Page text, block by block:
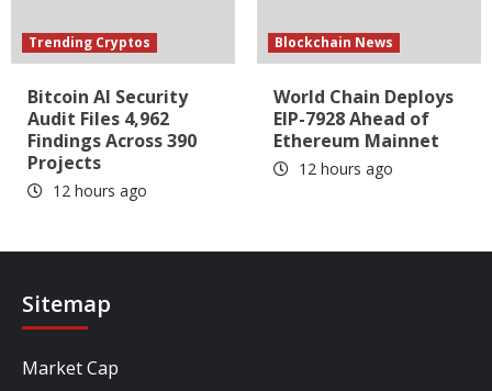
Trending Cryptos
Bitcoin AI Security
Audit Files 4,962
Findings Across 390
Projects
12 hours ago
Blockchain News
World Chain Deploys
EIP-7928 Ahead of
Ethereum Mainnet
12 hours ago
Sitemap
Market Cap